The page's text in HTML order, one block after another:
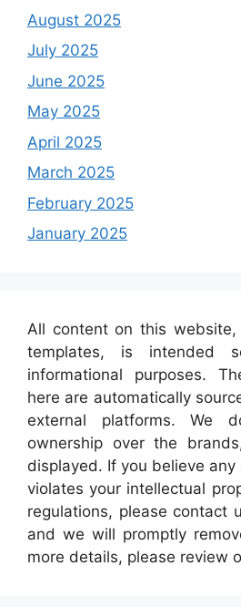
August 2025
July 2025
June 2025
May 2025
April 2025
March 2025
February 2025
January 2025
All content on this website,
templates, is intended
informational purposes.
here are automatically
external platforms. We
ownership over the
displayed. If you believe
violates your intellectual
regulations, please contact
and we will promptly
more details, please review